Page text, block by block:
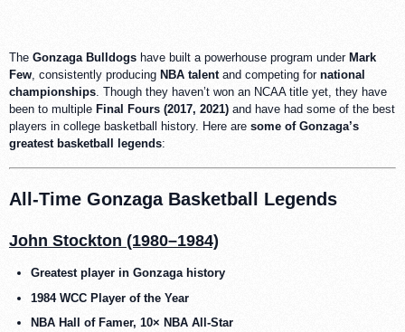
The Gonzaga Bulldogs have built a powerhouse program under Mark
Few, consistently producing NBA talentand competing for national
championships. Though they haven’t won an NCAA title yet, they have
been to multiple Final Fours (2017, 2021) and have had some of the best
players in college basketball history. Here are some of Gonzaga’s
greatest basketball legends:
All-Time Gonzaga Basketball Legends
John Stockton (1980–1984)
Greatest player in Gonzaga history
1984 WCC Player of the Year
NBA Hall of Famer, 10× NBA All-Star